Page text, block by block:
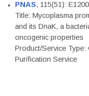
PNAS, 115(51):
Title: Mycoplasma
and its DnaK, a
oncogenic properties
Product/Service
Purification Service